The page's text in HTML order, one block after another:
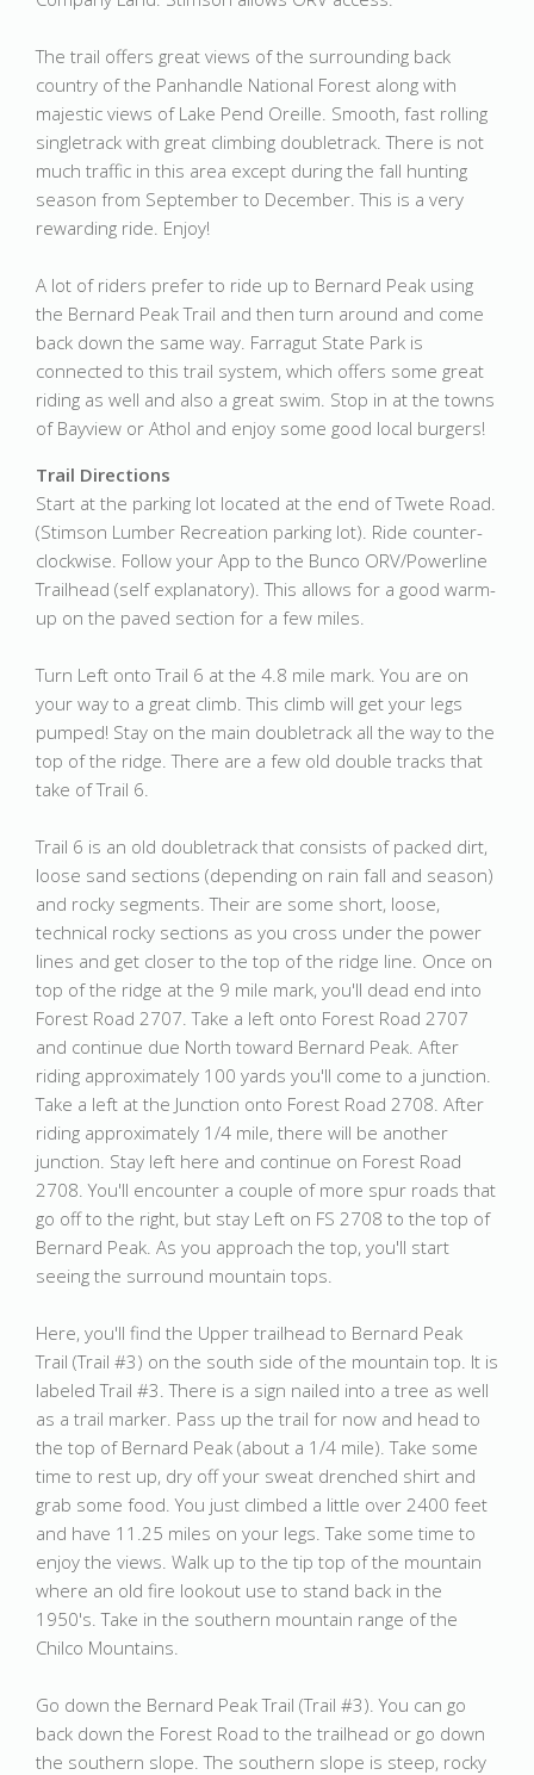
The trail offers great views of the surrounding back
country of the Panhandle National Forest along with
majestic views of Lake Pend Oreille. Smooth, fast rolling
singletrack with great climbing doubletrack. There is not
much traffic in this area except during the fall hunting
season from September to December. This is a very
rewarding ride. Enjoy!
A lot of riders prefer to ride up to Bernard Peak using
the Bernard Peak Trail and then turn around and come
back down the same way. Farragut State Park is
connected to this trail system, which offers some great
riding as well and also a great swim. Stop in at the towns
of Bayview or Athol and enjoy some good local burgers!
Trail Directions
Start at the parking lot located at the end of Twete Road.
(Stimson Lumber Recreation parking lot). Ride counter-
clockwise. Follow your App to the Bunco ORV/Powerline
Trailhead (self explanatory). This allows for a good warm-
up on the paved section for a few miles.
Turn Left onto Trail 6 at the 4.8 mile mark. You are on
your way to a great climb. This climb will get your legs
pumped! Stay on the main doubletrack all the way to the
top of the ridge. There are a few old double tracks that
take of Trail 6.
Trail 6 is an old doubletrack that consists of packed dirt,
loose sand sections (depending on rain fall and season)
and rocky segments. Their are some short, loose,
technical rocky sections as you cross under the power
lines and get closer to the top of the ridge line. Once on
top of the ridge at the 9 mile mark, you'll dead end into
Forest Road 2707. Take a left onto Forest Road 2707
and continue due North toward Bernard Peak. After
riding approximately 100 yards you'll come to a junction.
Take a left at the Junction onto Forest Road 2708. After
riding approximately 1/4 mile, there will be another
junction. Stay left here and continue on Forest Road
2708. You'll encounter a couple of more spur roads that
go off to the right, but stay Left on FS 2708 to the top of
Bernard Peak. As you approach the top, you'll start
seeing the surround mountain tops.
Here, you'll find the Upper trailhead to Bernard Peak
Trail (Trail #3) on the south side of the mountain top. It is
labeled Trail #3. There is a sign nailed into a tree as well
as a trail marker. Pass up the trail for now and head to
the top of Bernard Peak (about a 1/4 mile). Take some
time to rest up, dry off your sweat drenched shirt and
grab some food. You just climbed a little over 2400 feet
and have 11.25 miles on your legs. Take some time to
enjoy the views. Walk up to the tip top of the mountain
where an old fire lookout use to stand back in the
1950's. Take in the southern mountain range of the
Chilco Mountains.
Go down the Bernard Peak Trail (Trail #3). You can go
back down the Forest Road to the trailhead or go down
the southern slope. The southern slope is steep, rocky